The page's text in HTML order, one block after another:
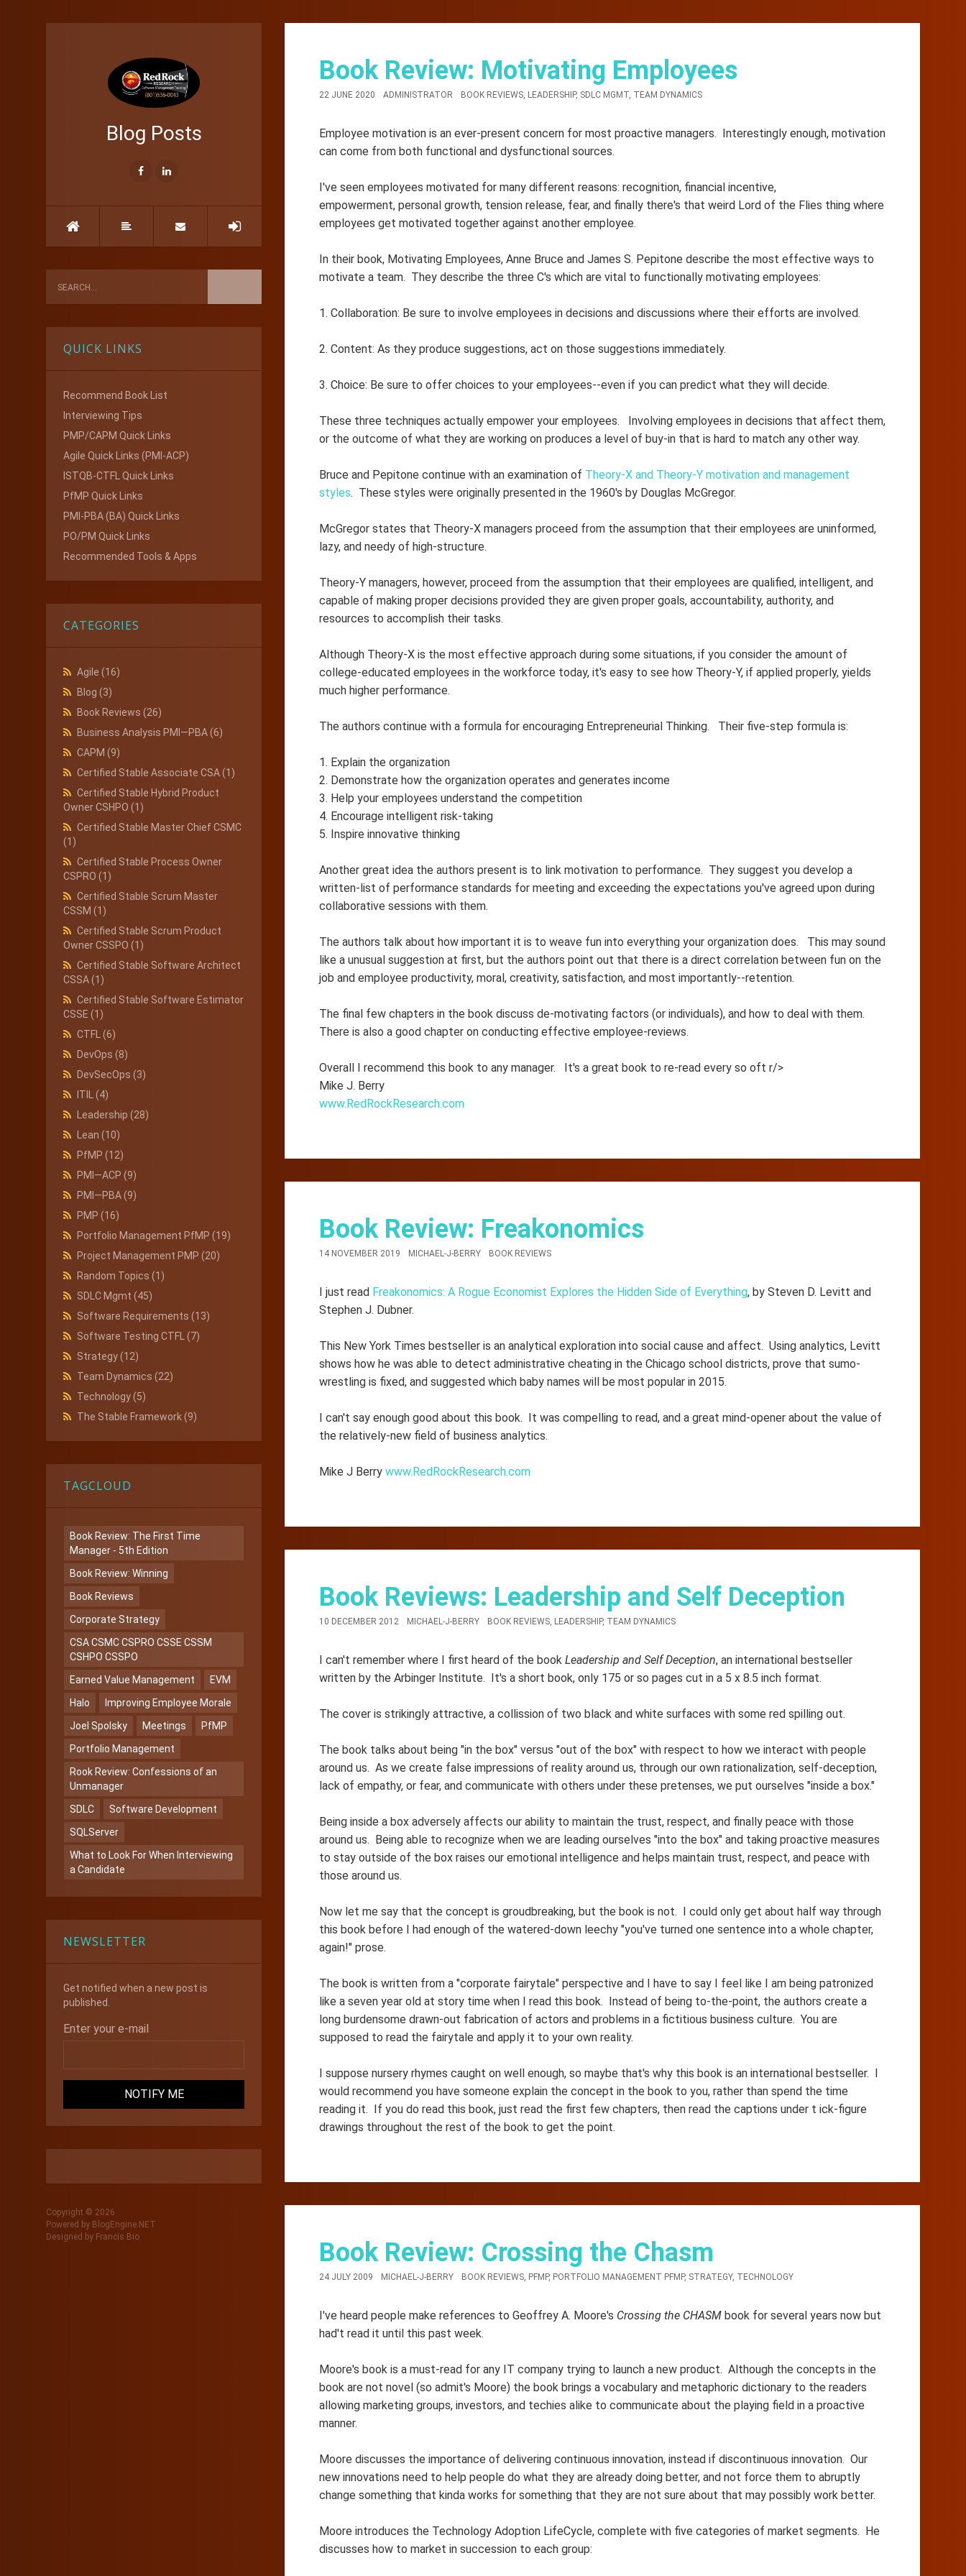
Blog Posts
QUICK LINKS
Recommend Book List
Interviewing Tips
PMP/CAPM Quick Links
Agile Quick Links (PMI-ACP)
ISTQB-CTFL Quick Links
PfMP Quick Links
PMI-PBA (BA) Quick Links
PO/PM Quick Links
Recommended Tools & Apps
CATEGORIES
Agile (16)
Blog (3)
Book Reviews (26)
Business Analysis PMI—PBA(6)
CAPM (9)
Certified Stable Associate CSA(1)
Certified Stable Hybrid Product
Owner CSHPO (1)
Certified Stable Master Chief CSMC
(1)
Certified Stable Process Owner
CSPRO (1)
Certified Stable Scrum Master
CSSM (1)
Certified Stable Scrum Product
Owner CSSPO (1)
Certified Stable Software Architect
CSSA(1)
Certified Stable Software Estimator
CSSE (1)
CTFL (6)
DevOps (8)
DevSecOps (3)
ITIL (4)
Leadership (28)
Lean (10)
PfMP (12)
PMI—ACP (9)
PMI—PBA(9)
PMP (16)
Portfolio Management PfMP (19)
Project Management PMP (20)
Random Topics (1)
SDLC Mgmt (45)
Software Requirements (13)
Software Testing CTFL (7)
Strategy(12)
Team Dynamics (22)
Technology(5)
The Stable Framework(9)
TAGCLOUD
Book Review: The First Time
Manager - 5th Edition
Book Review: Winning
Book Reviews
Corporate Strategy
CSA CSMC CSPRO CSSE CSSM
CSHPO CSSPO
Earned Value Management
EVM
Halo
Improving Employee Morale
Joel Spolsky
Meetings
PfMP
Portfolio Management
Rook Review: Confessions of an
Unmanager
SDLC
Software Development
SQLServer
What to Look For When Interviewing
a Candidate
NEWSLETTER
Get notified when a new post is
published.
Enter your e-mail
Copyright © 2026
Powered by BlogEngine.NET
Designed by Francis Bio
Book Review: Motivating Employees
22 JUNE 2020 ADMINISTRATOR BOOK REVIEWS, LEADERSHIP, SDLC MGMT, TEAM DYNAMICS
Employee motivation is an ever-present concern for most proactive managers. Interestingly enough, motivation
can come from both functional and dysfunctional sources.
I've seen employees motivated for many different reasons: recognition, financial incentive,
empowerment, personal growth, tension release, fear, and finally there's that weird Lord of the Flies thing where
employees get motivated together against another employee.
In their book, Motivating Employees, Anne Bruce and James S. Pepitone describe the most effective ways to
motivate a team. They describe the three C's which are vital to functionally motivating employees:
1. Collaboration: Be sure to involve employees in decisions and discussions where their efforts are involved.
2. Content: As they produce suggestions, act on those suggestions immediately.
3. Choice: Be sure to offer choices to your employees--even if you can predict what they will decide.
These three techniques actually empower your employees. Involving employees in decisions that affect them,
or the outcome of what they are working on produces a level of buy-in that is hard to match any other way.
Bruce and Pepitone continue with an examination of Theory-X and Theory-Y motivation and management
styles. These styles were originally presented in the 1960's by Douglas McGregor.
McGregor states that Theory-X managers proceed from the assumption that their employees are uninformed,
lazy, and needy of high-structure.
Theory-Y managers, however, proceed from the assumption that their employees are qualified, intelligent, and
capable of making proper decisions provided they are given proper goals, accountability, authority, and
resources to accomplish their tasks.
Although Theory-X is the most effective approach during some situations, if you consider the amount of
college-educated employees in the workforce today, it's easy to see how Theory-Y, if applied properly, yields
much higher performance.
The authors continue with a formula for encouraging Entrepreneurial Thinking. Their five-step formula is:
1. Explain the organization
2. Demonstrate how the organization operates and generates income
3. Help your employees understand the competition
4. Encourage intelligent risk-taking
5. Inspire innovative thinking
Another great idea the authors present is to link motivation to performance. They suggest you develop a
written-list of performance standards for meeting and exceeding the expectations you've agreed upon during
collaborative sessions with them.
The authors talk about how important it is to weave fun into everything your organization does. This may sound
like a unusual suggestion at first, but the authors point out that there is a direct correlation between fun on the
job and employee productivity, moral, creativity, satisfaction, and most importantly--retention.
The final few chapters in the book discuss de-motivating factors (or individuals), and how to deal with them.
There is also a good chapter on conducting effective employee-reviews.
Overall I recommend this book to any manager. It's a great book to re-read every so oft r/>
Mike J. Berry
www.RedRockResearch.com
Book Review: Freakonomics
14 NOVEMBER 2019 MICHAEL-J-BERRY BOOK REVIEWS
I just read Freakonomics: A Rogue Economist Explores the Hidden Side of Everything, by Steven D. Levitt and
Stephen J. Dubner.
This New York Times bestseller is an analytical exploration into social cause and affect. Using analytics, Levitt
shows how he was able to detect administrative cheating in the Chicago school districts, prove that sumo-
wrestling is fixed, and suggested which baby names will be most popular in 2015.
I can't say enough good about this book. It was compelling to read, and a great mind-opener about the value of
the relatively-new field of business analytics.
Mike J Berry www.RedRockResearch.com
Book Reviews: Leadership and Self Deception
10 DECEMBER 2012 MICHAEL-J-BERRY BOOK REVIEWS, LEADERSHIP, TEAM DYNAMICS
I can't remember where I first heard of the book Leadership and Self Deception, an international bestseller
written by the Arbinger Institute. It's a short book, only 175 or so pages cut in a 5 x 8.5 inch format.
The cover is strikingly attractive, a collission of two black and white surfaces with some red spilling out.
The book talks about being "in the box" versus "out of the box" with respect to how we interact with people
around us. As we create false impressions of reality around us, through our own rationalization, self-deception,
lack of empathy, or fear, and communicate with others under these pretenses, we put ourselves "inside a box."
Being inside a box adversely affects our ability to maintain the trust, respect, and finally peace with those
around us. Being able to recognize when we are leading ourselves "into the box" and taking proactive measures
to stay outside of the box raises our emotional intelligence and helps maintain trust, respect, and peace with
those around us.
Now let me say that the concept is groudbreaking, but the book is not. I could only get about half way through
this book before I had enough of the watered-down leechy "you've turned one sentence into a whole chapter,
again!" prose.
The book is written from a "corporate fairytale" perspective and I have to say I feel like I am being patronized
like a seven year old at story time when I read this book. Instead of being to-the-point, the authors create a
long burdensome drawn-out fabrication of actors and problems in a fictitious business culture. You are
supposed to read the fairytale and apply it to your own reality.
I suppose nursery rhymes caught on well enough, so maybe that's why this book is an international bestseller. I
would recommend you have someone explain the concept in the book to you, rather than spend the time
reading it. If you do read this book, just read the first few chapters, then read the captions under t ick-figure
drawings throughout the rest of the book to get the point.
Book Review: Crossing the Chasm
24 JULY 2009 MICHAEL-J-BERRY BOOK REVIEWS, PFMP, PORTFOLIO MANAGEMENT PFMP, STRATEGY, TECHNOLOGY
I've heard people make references to Geoffrey A. Moore's Crossing the CHASM book for several years now but
had't read it until this past week.
Moore's book is a must-read for any IT company trying to launch a new product. Although the concepts in the
book are not novel (so admit's Moore) the book brings a vocabulary and metaphoric dictionary to the readers
allowing marketing groups, investors, and techies alike to communicate about the playing field in a proactive
manner.
Moore discusses the importance of delivering continuous innovation, instead if discontinuous innovation. Our
new innovations need to help people do what they are already doing better, and not force them to abruptly
change something that kinda works for something that they are not sure about that may possibly work better.
Moore introduces the Technology Adoption LifeCycle, complete with five categories of market segments. He
discusses how to market in succession to each group: